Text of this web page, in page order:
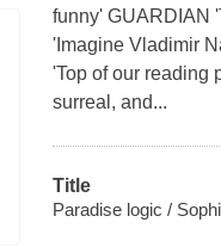
funny' GUARDIAN
'Imagine Vladimir
'Top of our reading
surreal, and...
Title
Paradise logic /